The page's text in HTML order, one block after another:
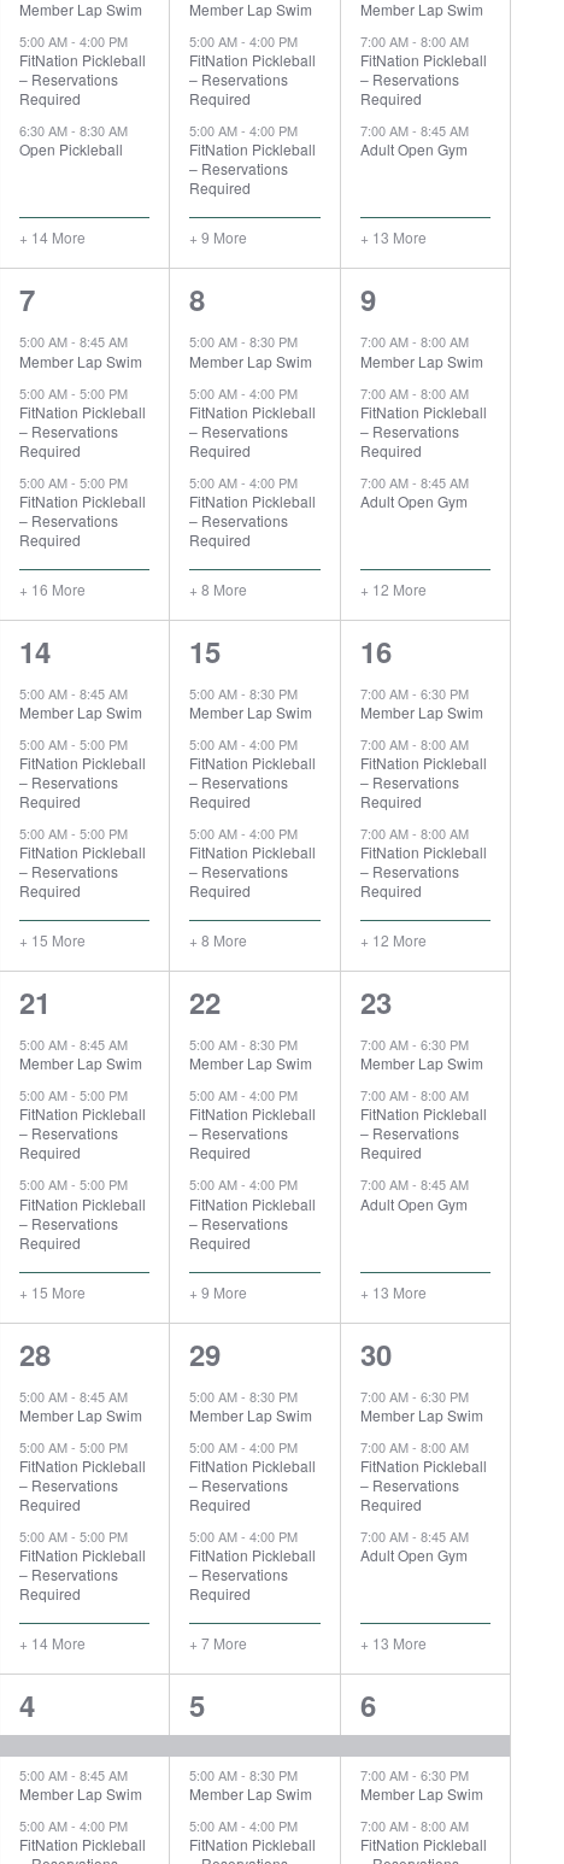
Member Lap Swim
5:00 AM-4:00 PM
FitNation Pickleball
– Reservations
Required
6:30 AM-8:30 AM
Open Pickleball
+ 14 More
Member Lap Swim
5:00 AM-4:00 PM
FitNation Pickleball
– Reservations
Required
5:00 AM-4:00 PM
FitNation Pickleball
– Reservations
Required
+ 9 More
Member Lap Swim
7:00 AM- 8:00 AM
FitNation Pickleball
– Reservations
Required
7:00 AM- 8:45 AM
Adult Open Gym
+ 13 More
19
events,
7
5:00 AM-8:45 AM
Member Lap Swim
5:00 AM-5:00 PM
FitNation Pickleball
– Reservations
Required
5:00 AM-5:00 PM
FitNation Pickleball
– Reservations
Required
+ 16 More
11
events,
8
5:00 AM-8:30 PM
Member Lap Swim
5:00 AM-4:00 PM
FitNation Pickleball
– Reservations
Required
5:00 AM-4:00 PM
FitNation Pickleball
– Reservations
Required
+ 8 More
15
events,
9
7:00 AM- 8:00 AM
Member Lap Swim
7:00 AM- 8:00 AM
FitNation Pickleball
– Reservations
Required
7:00 AM- 8:45 AM
Adult Open Gym
+ 12 More
18
events,
14
5:00 AM-8:45 AM
Member Lap Swim
5:00 AM-5:00 PM
FitNation Pickleball
– Reservations
Required
5:00 AM-5:00 PM
FitNation Pickleball
– Reservations
Required
+ 15 More
11
events,
15
5:00 AM-8:30 PM
Member Lap Swim
5:00 AM-4:00 PM
FitNation Pickleball
– Reservations
Required
5:00 AM-4:00 PM
FitNation Pickleball
– Reservations
Required
+ 8 More
15
events,
16
7:00 AM- 6:30 PM
Member Lap Swim
7:00 AM- 8:00 AM
FitNation Pickleball
– Reservations
Required
7:00 AM- 8:00 AM
FitNation Pickleball
– Reservations
Required
+ 12 More
18
events,
21
5:00 AM-8:45 AM
Member Lap Swim
5:00 AM-5:00 PM
FitNation Pickleball
– Reservations
Required
5:00 AM-5:00 PM
FitNation Pickleball
– Reservations
Required
+ 15 More
12
events,
22
5:00 AM-8:30 PM
Member Lap Swim
5:00 AM-4:00 PM
FitNation Pickleball
– Reservations
Required
5:00 AM-4:00 PM
FitNation Pickleball
– Reservations
Required
+ 9 More
16
events,
23
7:00 AM- 6:30 PM
Member Lap Swim
7:00 AM- 8:00 AM
FitNation Pickleball
– Reservations
Required
7:00 AM- 8:45 AM
Adult Open Gym
+ 13 More
17
events,
28
5:00 AM-8:45 AM
Member Lap Swim
5:00 AM-5:00 PM
FitNation Pickleball
– Reservations
Required
5:00 AM-5:00 PM
FitNation Pickleball
– Reservations
Required
+ 14 More
10
events,
29
5:00 AM-8:30 PM
Member Lap Swim
5:00 AM-4:00 PM
FitNation Pickleball
– Reservations
Required
5:00 AM-4:00 PM
FitNation Pickleball
– Reservations
Required
+ 7 More
16
events,
30
7:00 AM- 6:30 PM
Member Lap Swim
7:00 AM- 8:00 AM
FitNation Pickleball
– Reservations
Required
7:00 AM- 8:45 AM
Adult Open Gym
+ 13 More
17
events,
4
5:00 AM-8:45 AM
Member Lap Swim
5:00 AM-4:00 PM
FitNation Pickleball
11
events,
5
5:00 AM-8:30 PM
Member Lap Swim
5:00 AM-4:00 PM
FitNation Pickleball
10
events,
6
7:00 AM- 6:30 PM
Member Lap Swim
7:00 AM- 8:00 AM
FitNation Pickleball